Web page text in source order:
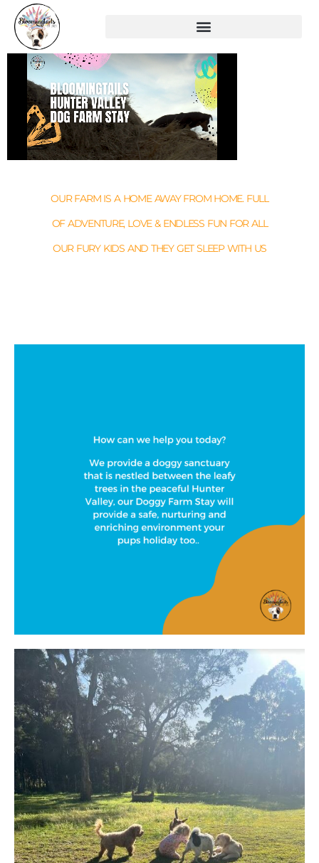
OUR FARM IS A HOME AWAY FROM HOME. FULL
OF ADVENTURE, LOVE & ENDLESS FUN FOR ALL
OUR FURY KIDS AND THEY GET SLEEP WITH US